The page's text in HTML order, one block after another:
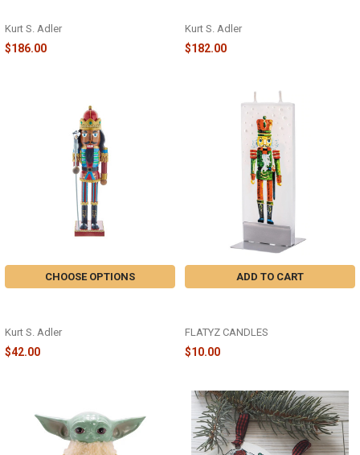
Kurt S. Adler
$186.00
Kurt S. Adler
$182.00
CHOOSE OPTIONS
Kurt S. Adler
$42.00
ADD TO CART
FLATYZ CANDLES
$10.00